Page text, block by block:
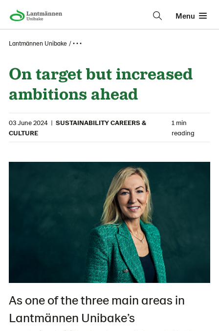
Menu
Lantmännen Unibake • • •
On target but increased
ambitions ahead
03 June 2024 | SUSTAINABILITY CAREERS &
CULTURE
1 min
reading
As one of the three main areas in
Lantmännen Unibake’s